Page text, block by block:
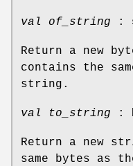
val of_string :
Return a new
contains the
string.
val to_string :
Return a new
same bytes as